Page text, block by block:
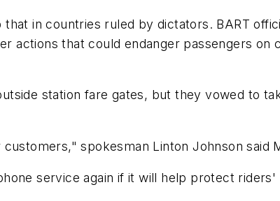
in countries ruled by dictators. BART
actions that could endanger passengers
station fare gates, but they vowed to
spokesman Linton Johnson said
service again if it will help protect